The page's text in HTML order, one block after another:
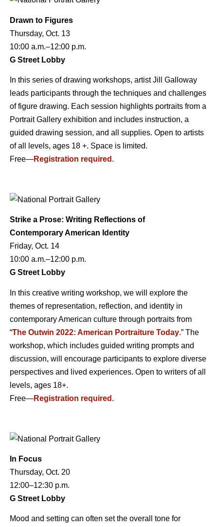
Drawn to Figures
Thursday, Oct. 13
10:00 a.m.–12:00 p.m.
G Street Lobby
In this series of drawing workshops, artist Jill Galloway
leads participants through the techniques and challenges
of figure drawing. Each session highlights portraits from a
Portrait Gallery exhibition and includes instruction, a
guided drawing session, and all supplies. Open to artists
of all levels, ages 18 +. Space is limited.
Free—Registration required .
Strike a Prose: Writing Reflections of
Contemporary American Identity
Friday, Oct. 14
10:00 a.m.–12:00 p.m.
G Street Lobby
In this creative writing workshop, we will explore the
themes of representation, reflection, and identity in
contemporary American culture through portraits from
“The Outwin 2022: American Portraiture Today.” The
workshop, which includes guided writing prompts and
discussion, will encourage participants to explore diverse
perspectives and lived experiences. Open to writers of all
levels, ages 18+.
Free—Registration required .
In Focus
Thursday, Oct. 20
12:00–12:30 p.m.
G Street Lobby
Mood and setting can often set the overall tone for